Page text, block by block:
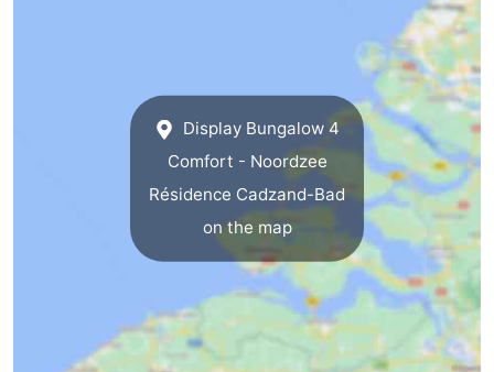
Display Bungalow 4
Comfort - Noordzee
Résidence Cadzand-Bad
on the map